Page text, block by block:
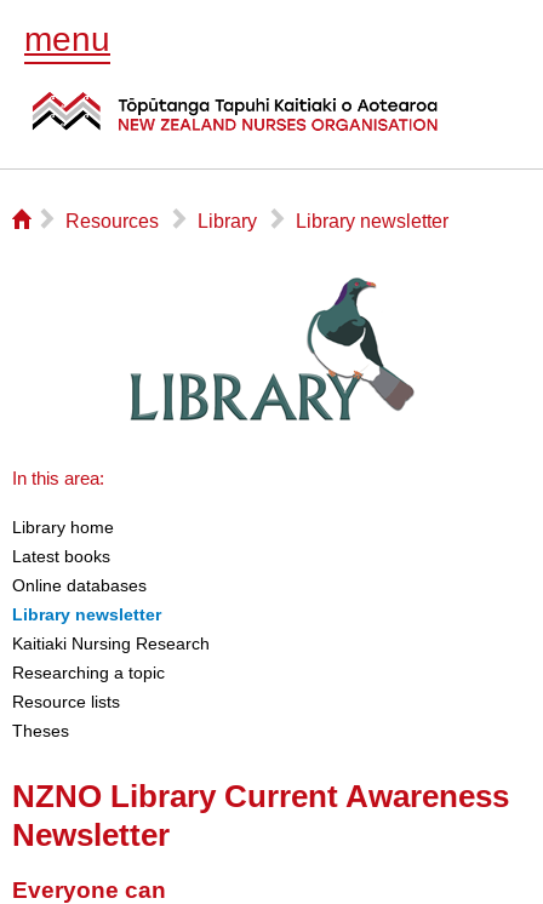
menu
⌂ ▻ Resources ▻ Library ▻ Library newsletter
In this area:
Library home
Latest books
Online databases
Library newsletter
Kaitiaki Nursing Research
Researching a topic
Resource lists
Theses
NZNO Library Current Awareness
Newsletter
Everyone can